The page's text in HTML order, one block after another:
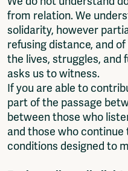
from relation. We
solidarity, however
refusing distance, and
the lives, struggles,
asks us to witness.
If you are able to
part of the passage
between those who
and those who
conditions designed to